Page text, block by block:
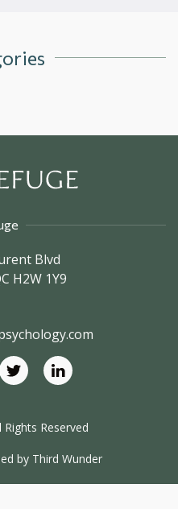
Blvd
H2W 1Y9
Reserved
by Third Wunder